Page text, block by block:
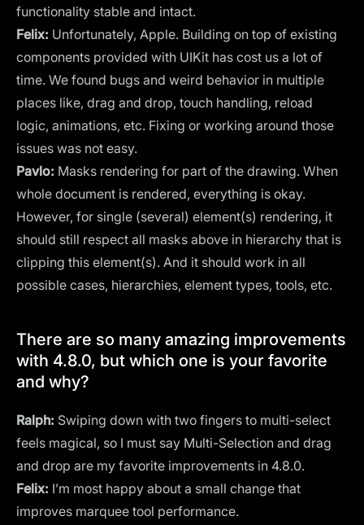
functionality stable and intact.
Felix: Unfortunately, Apple. Building on top of existing
components provided with UIKit has cost us a lot of
time. We found bugs and weird behavior in multiple
places like, drag and drop, touch handling, reload
logic, animations, etc. Fixing or working around those
issues was not easy.
Pavlo: Masks rendering for part of the drawing. When
whole document is rendered, everything is okay.
However, for single (several) element(s) rendering, it
should still respect all masks above in hierarchy that is
clipping this element(s). And it should work in all
possible cases, hierarchies, element types, tools, etc.
There are so many amazing improvements
with 4.8.0, but which one is your favorite
and why?
Ralph: Swiping down with two fingers to multi-select
feels magical, so I must say Multi-Selection and drag
and drop are my favorite improvements in 4.8.0.
Felix: I’m most happy about a small change that
improves marquee tool performance.